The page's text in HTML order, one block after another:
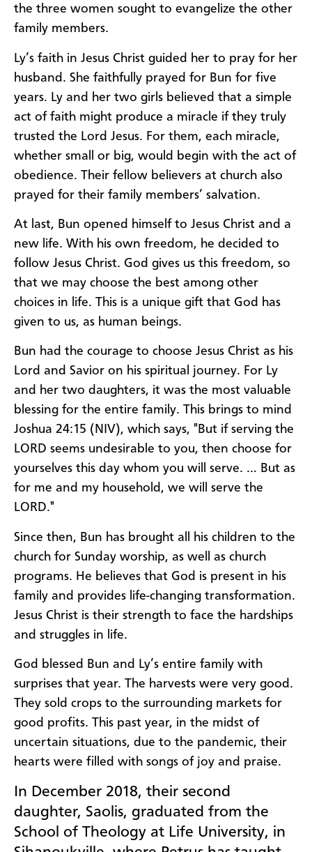
the three women sought to evangelize the other
family members.
Ly’s faith in Jesus Christ guided her to pray for her
husband. She faithfully prayed for Bun for five
years. Ly and her two girls believed that a simple
act of faith might produce a miracle if they truly
trusted the Lord Jesus. For them, each miracle,
whether small or big, would begin with the act of
obedience. Their fellow believers at church also
prayed for their family members’ salvation.
At last, Bun opened himself to Jesus Christ and a
new life. With his own freedom, he decided to
follow Jesus Christ. God gives us this freedom, so
that we may choose the best among other
choices in life. This is a unique gift that God has
given to us, as human beings.
Bun had the courage to choose Jesus Christ as his
Lord and Savior on his spiritual journey. For Ly
and her two daughters, it was the most valuable
blessing for the entire family. This brings to mind
Joshua 24:15 (NIV), which says, "But if serving the
LORD seems undesirable to you, then choose for
yourselves this day whom you will serve. … But as
for me and my household, we will serve the
LORD."
Since then, Bun has brought all his children to the
church for Sunday worship, as well as church
programs. He believes that God is present in his
family and provides life-changing transformation.
Jesus Christ is their strength to face the hardships
and struggles in life.
God blessed Bun and Ly’s entire family with
surprises that year. The harvests were very good.
They sold crops to the surrounding markets for
good profits. This past year, in the midst of
uncertain situations, due to the pandemic, their
hearts were filled with songs of joy and praise.
In December 2018, their second
daughter, Saolis, graduated from the
School of Theology at Life University, in